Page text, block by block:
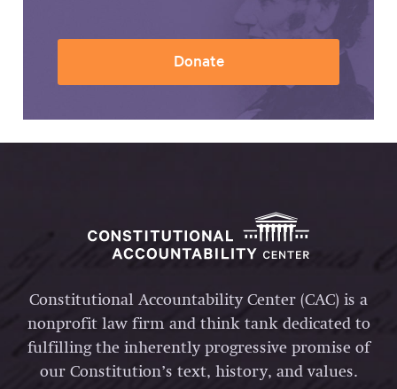
Donate
Constitutional Accountability Center (CAC) is a
nonprofit law firm and think tank dedicated to
fulfilling the inherently progressive promise of
our Constitution’s text, history, and values.